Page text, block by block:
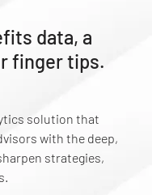
data, a
finger tips.
solution that
with the deep,
strategies,